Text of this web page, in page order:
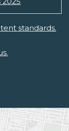
standards.